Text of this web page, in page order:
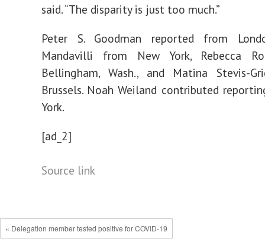
said. “The disparity is just too much.”
Peter S. Goodman reported from
Mandavilli from New York, Rebecca
Bellingham, Wash., and Matina Stevis-
Brussels. Noah Weiland contributed
York.
[ad_2]
Source link
« Delegation member tested positive for COVID-19